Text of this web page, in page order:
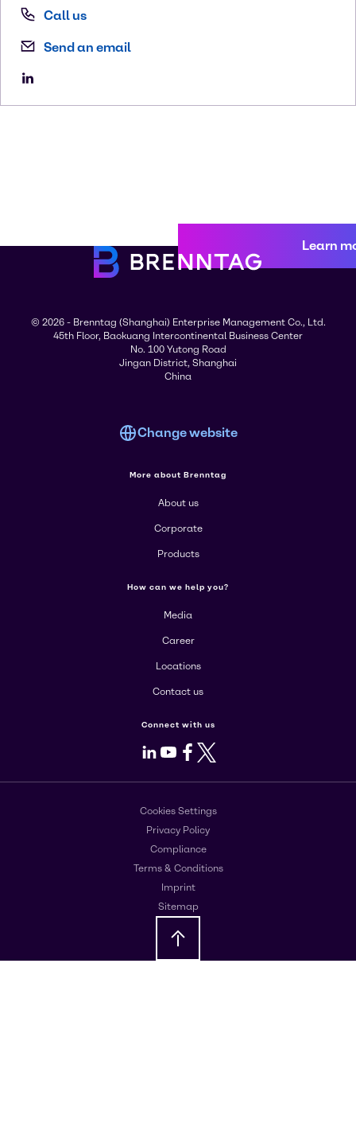
Call us
Send an email
Learn
© 2026 - Brenntag (Shanghai) Enterprise Management Co., Ltd.
45th Floor, Baokuang Intercontinental Business Center
No. 100 Yutong Road
Jingan District, Shanghai
China
Change website
More about Brenntag
About us
Corporate
Products
How can we help you?
Media
Career
Locations
Contact us
Connect with us
LinkedIn
Youtube
Facebook
X
Cookies Settings
Privacy Policy
Compliance
Terms & Conditions
Imprint
Sitemap